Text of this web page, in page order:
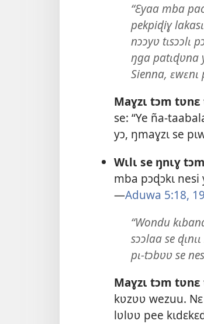
“Ɛyaa mba
pekpiɖiɣ
nɔɔyʋ tɩsɔɔlɩ
ŋga patɩɖʋna
Sienna, ɛwɛnɩ
Maɣzɩ tɔm tʋnɛ
se: “Ye ña-
yɔ, ŋmaɣzɩ se
Wɩlɩ se ŋnɩɣ
mba pɔɖɔkɩ
—Aduwa 5:18, 19
“Wondu
sɔɔlaa se
pɩ-tɔbʋʋ se
Maɣzɩ tɔm tʋnɛ
kʋzʋʋ wezuu. Nɛ
lʋlʋʋ pee